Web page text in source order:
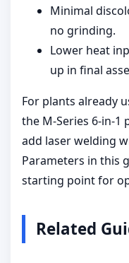
Minimal
no grinding.
Lower heat
up in final
For plants already
the M-Series 6-in-1
add laser welding
Parameters in this
starting point for
Related